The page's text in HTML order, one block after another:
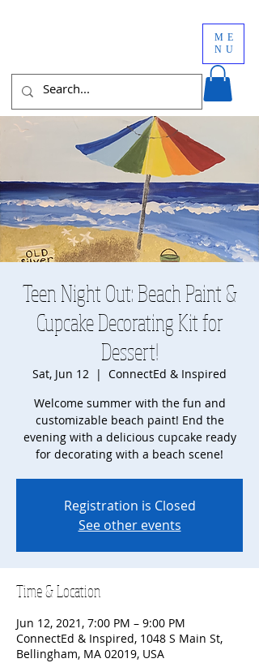
ME
NU
Teen Night Out: Beach Paint &
Cupcake Decorating Kit for
Dessert!
Sat, Jun 12
  |
ConnectEd & Inspired
Welcome summer with the fun and
customizable beach paint! End the
evening with a delicious cupcake ready
for decorating with a beach scene!
Registration is Closed
See other events
Time & Location
Jun 12, 2021, 7:00 PM – 9:00 PM
ConnectEd & Inspired, 1048 S Main St,
Bellingham, MA 02019, USA